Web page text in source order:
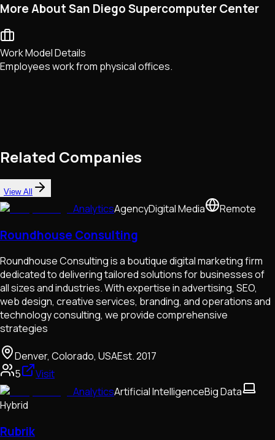
More About San Diego Supercomputer Center
Work Model Details
Employees work from physical offices.
Related Companies
View All
AnalyticsAgencyDigital Media Remote
Roundhouse Consulting
Roundhouse Consulting is a boutique digital marketing firm
dedicated to delivering tailored solutions for businesses of
all sizes and industries. With expertise in advertising, SEO,
web design, creative services, branding, and operations and
technology consulting, we provide comprehensive
strategies
Denver, Colorado, USAEst.2017
5
Visit
AnalyticsArtificial IntelligenceBig Data
Hybrid
Rubrik